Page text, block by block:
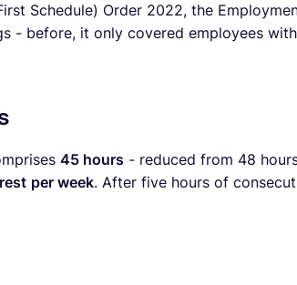
Schedule) Order 2022, the
- before, it only covered employees
45 hours - reduced from 48
per week. After five hours of